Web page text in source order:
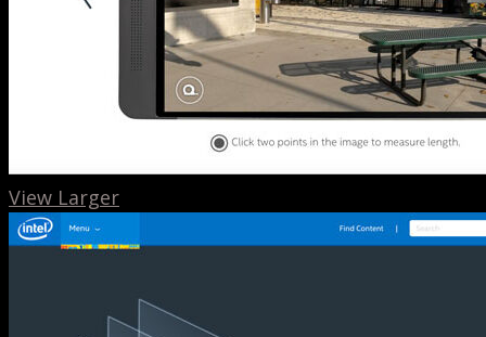
View Larger